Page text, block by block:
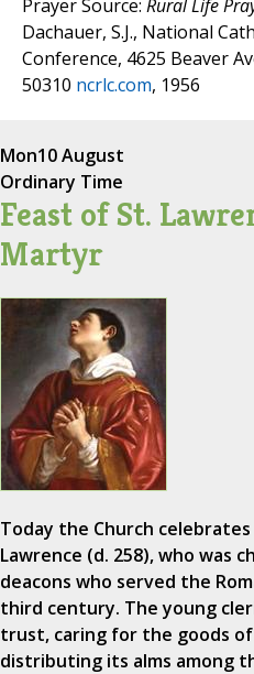
Prayer Source: Rural Life
Dachauer, S.J., National
Conference, 4625 Beaver
50310 ncrlc.com, 1956
Mon10 August
Ordinary Time
Feast of St.
Martyr
Today the Church
Lawrence (d. 258), who was
deacons who served the
third century. The young
trust, caring for the goods
distributing its alms among